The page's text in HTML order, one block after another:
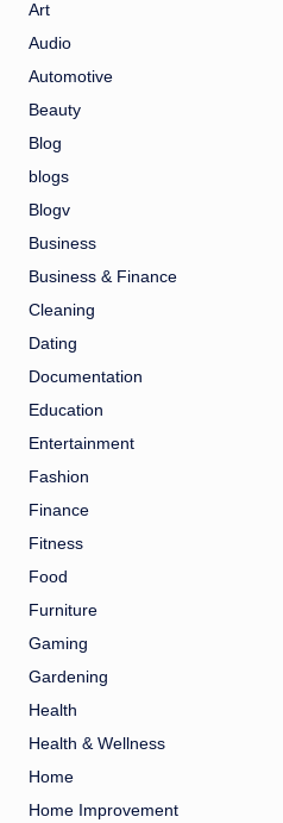
Art
Audio
Automotive
Beauty
Blog
blogs
Blogv
Business
Business & Finance
Cleaning
Dating
Documentation
Education
Entertainment
Fashion
Finance
Fitness
Food
Furniture
Gaming
Gardening
Health
Health & Wellness
Home
Home Improvement